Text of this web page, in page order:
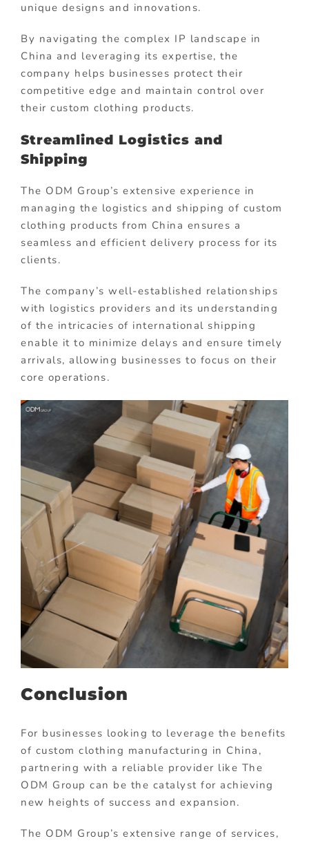
unique designs and innovations.
By navigating the complex IP landscape in
China and leveraging its expertise, the
company helps businesses protect their
competitive edge and maintain control over
their custom clothing products.
Streamlined Logistics and
Shipping
The ODM Group’s extensive experience in
managing the logistics and shipping of custom
clothing products from China ensures a
seamless and efficient delivery process for its
clients.
The company’s well-established relationships
with logistics providers and its understanding
of the intricacies of international shipping
enable it to minimize delays and ensure timely
arrivals, allowing businesses to focus on their
core operations.
Conclusion
For businesses looking to leverage the benefits
of custom clothing manufacturing in China,
partnering with a reliable provider like The
ODM Group can be the catalyst for achieving
new heights of success and expansion.
The ODM Group’s extensive range of services,